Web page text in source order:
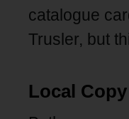
catalogue
Trusler, but
Local